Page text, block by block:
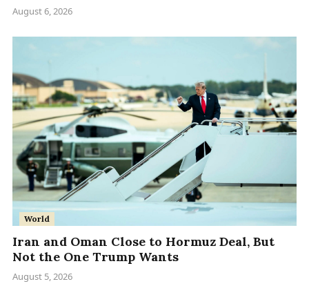
August 6, 2026
World
Iran and Oman Close to Hormuz Deal, But
Not the One Trump Wants
August 5, 2026